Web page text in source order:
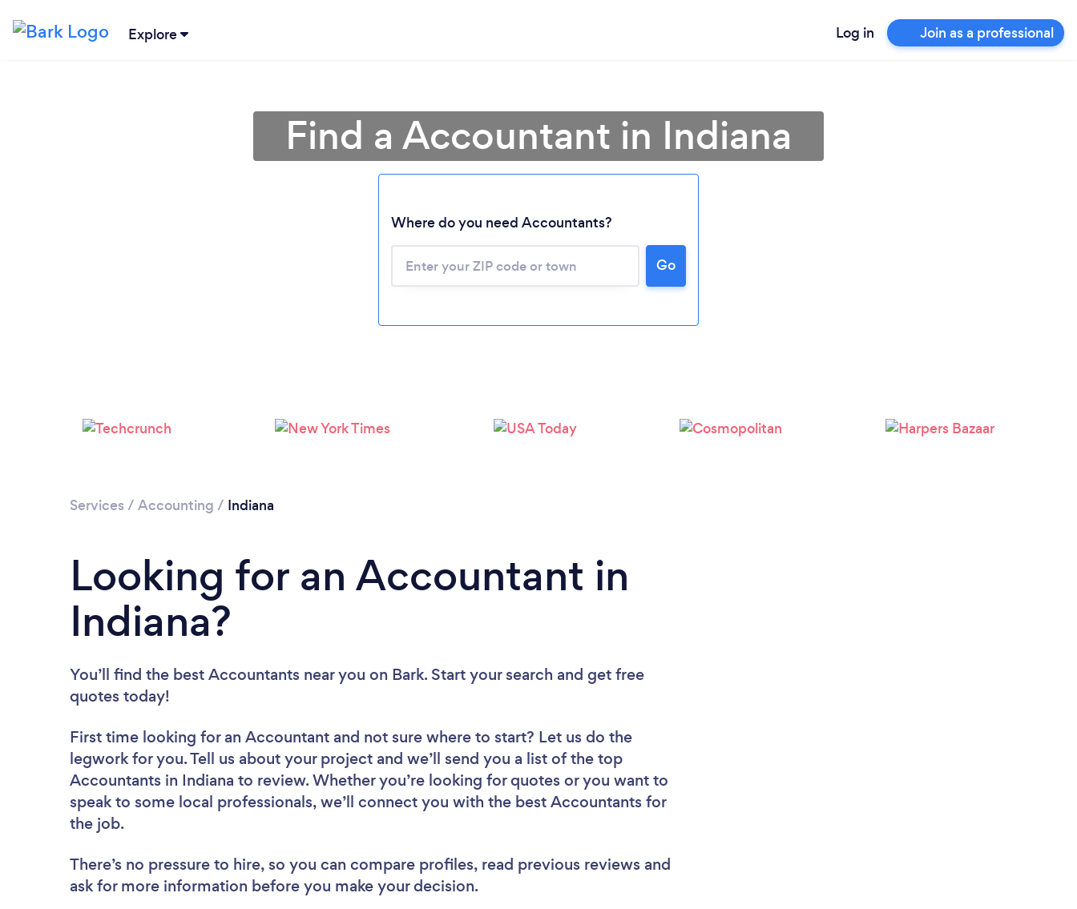
Explore Log in Join as a professional
Loading...
Please wait ...
Find a Accountant in Indiana
Where do you need Accountants?
Go
Services / Accounting / Indiana
Looking for an Accountant in
Indiana?
You’ll find the best Accountants near you on Bark. Start your search and get free
quotes today!
First time looking for an Accountant and not sure where to start? Let us do the
legwork for you. Tell us about your project and we’ll send you a list of the top
Accountants in Indiana to review. Whether you’re looking for quotes or you want to
speak to some local professionals, we’ll connect you with the best Accountants for
the job.
There’s no pressure to hire, so you can compare profiles, read previous reviews and
ask for more information before you make your decision.